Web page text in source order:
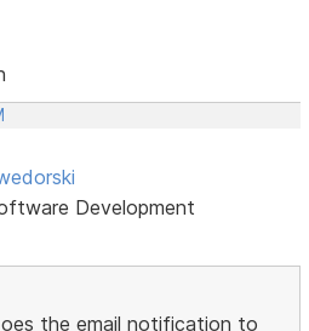
Development
the email notification to